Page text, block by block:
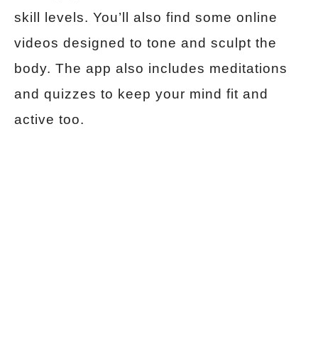
skill levels. You’ll also find some online
videos designed to tone and sculpt the
body. The app also includes meditations
and quizzes to keep your mind fit and
active too.